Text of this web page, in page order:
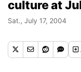
culture at
Sat., July 17, 2004